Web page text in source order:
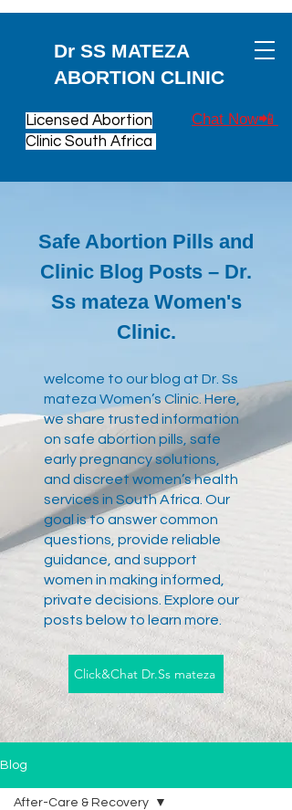
Dr SS MATEZA
ABORTION CLINIC
Chat Now📲
Licensed Abortion
Clinic South Africa
Safe Abortion Pills and
Clinic Blog Posts – Dr.
Ss mateza Women's
Clinic.
​welcome to our blog at Dr. Ss
mateza Women’s Clinic. Here,
we share trusted information
on safe abortion pills, safe
early pregnancy solutions,
and discreet women’s health
services in South Africa. Our
goal is to answer common
questions, provide reliable
guidance, and support
women in making informed,
private decisions. Explore our
posts below to learn more.
Click&Chat Dr.Ss mateza
Blog
After-Care & Recovery